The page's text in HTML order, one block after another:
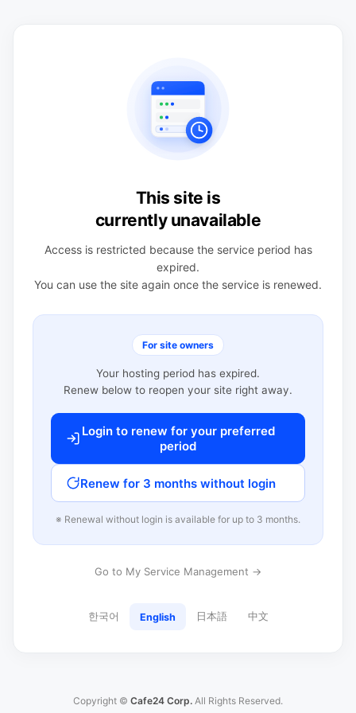
This site is
currently unavailable
Access is restricted because the service period has
expired.
You can use the site again once the service is renewed.
For site owners
Your hosting period has expired.
Renew below to reopen your site right away.
Login to renew for your preferred
period
Renew for 3 months without login
※ Renewal without login is available for up to 3 months.
Go to My Service Management →
한국어 English 日本語 中文
Copyright © Cafe24 Corp. All Rights Reserved.